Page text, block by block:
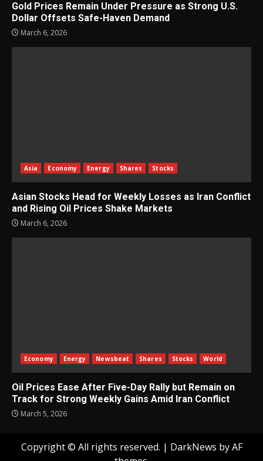
Gold Prices Remain Under Pressure as Strong U.S.
Dollar Offsets Safe-Haven Demand
March 6, 2026
Asia Economy Energy Shares Stocks
Asian Stocks Head for Weekly Losses as Iran Conflict
and Rising Oil Prices Shake Markets
March 6, 2026
Economy Energy Newsbeat Shares Stocks World
Oil Prices Ease After Five-Day Rally but Remain on
Track for Strong Weekly Gains Amid Iran Conflict
March 5, 2026
Copyright © All rights reserved. | DarkNews by AF